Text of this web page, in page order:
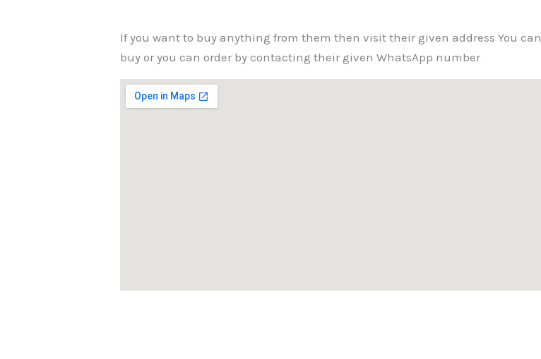
If you want to buy anything from them then visit their given address You can
buy or you can order by contacting their given WhatsApp number